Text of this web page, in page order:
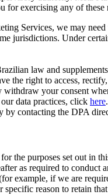
for exercising any of these
Services, we may
jurisdictions. Under
law and
right to access,
your consent
data practices, click here.
by contacting the DPA
the purposes set out
as required to
example, if we are
reason to retain